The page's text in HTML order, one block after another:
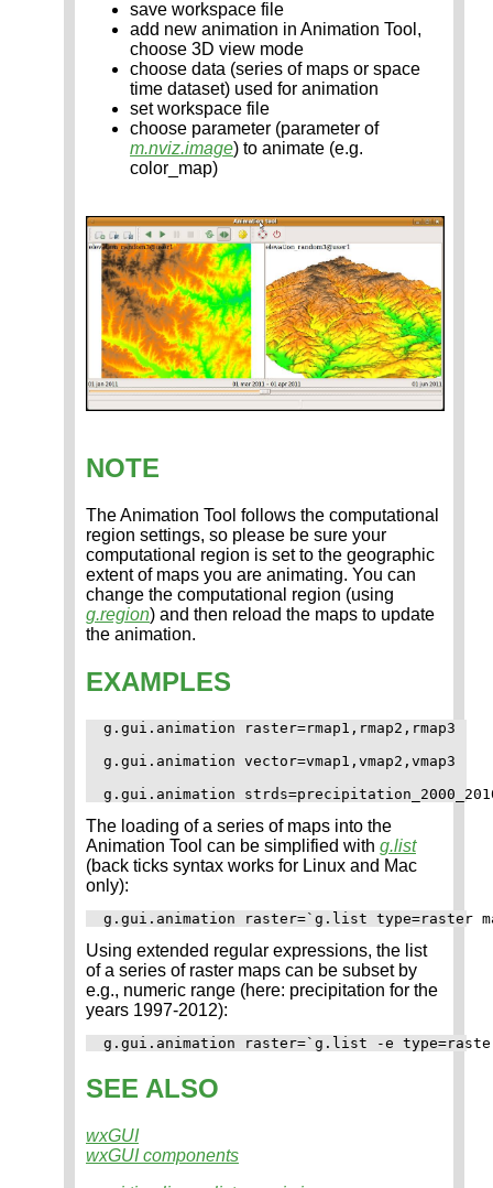
save workspace file
add new animation in Animation Tool,
choose 3D view mode
choose data (series of maps or space
time dataset) used for animation
set workspace file
choose parameter (parameter of
m.nviz.image) to animate (e.g.
color_map)
NOTE
The Animation Tool follows the computational
region settings, so please be sure your
computational region is set to the geographic
extent of maps you are animating. You can
change the computational region (using
g.region) and then reload the maps to update
the animation.
EXAMPLES
g.gui.animation raster=rmap1,rmap2,rmap3
g.gui.animation vector=vmap1,vmap2,vmap3
The loading of a series of maps into the
Animation Tool can be simplified with g.list
(back ticks syntax works for Linux and Mac
only):
Using extended regular expressions, the list
of a series of raster maps can be subset by
e.g., numeric range (here: precipitation for the
years 1997-2012):
SEE ALSO
wxGUI
wxGUI components